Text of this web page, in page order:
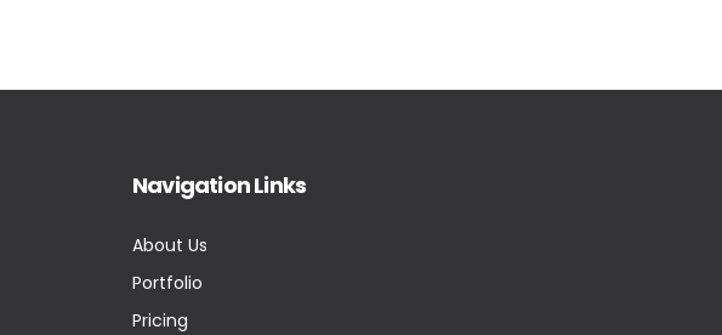
Navigation Links
About Us
Portfolio
Pricing